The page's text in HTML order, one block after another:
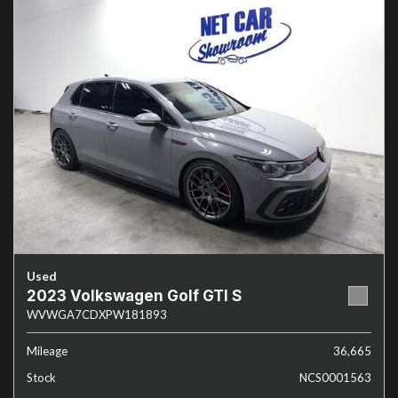
Used
2023 Volkswagen Golf GTI S
WVWGA7CDXPW181893
Mileage
36,665
Stock
NCS0001563